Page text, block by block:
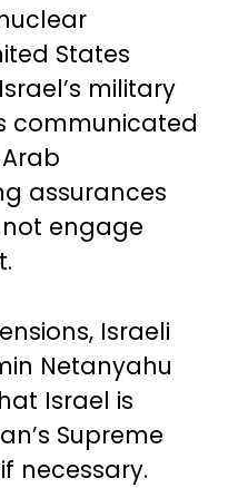
States
military
communicated
assurances
engage
Israeli
Netanyahu
Israel is
Supreme
necessary.